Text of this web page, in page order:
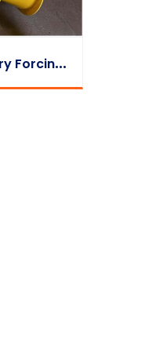
F
B Series Flameproof Auxiliary Forcing Fan